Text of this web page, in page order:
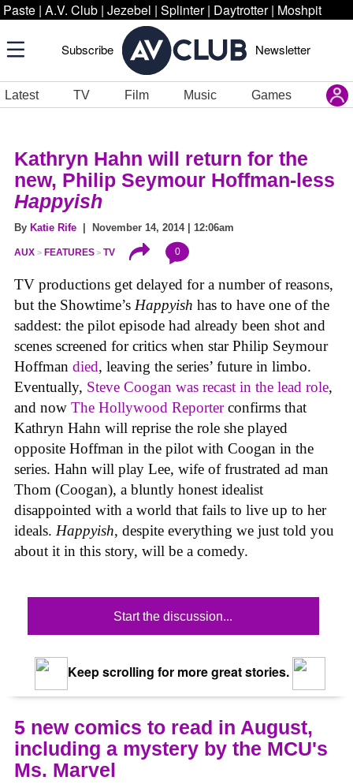
Paste | A.V. Club | Jezebel | Splinter | Daytrotter | Moshpit
Subscribe Newsletter
Latest TV Film Music Games
Kathryn Hahn will return for the
new, Philip Seymour Hoffman-less
Happyish
By Katie Rife | November 14, 2014 | 12:06am
AUX FEATURES TV 0
TV productions get delayed for a number of reasons,
but the Showtime’s Happyish has to have one of the
saddest: the pilot episode had already been shot and
scenes screened for critics when star Philip Seymour
Hoffman died, leaving the series’ future in limbo.
Eventually, Steve Coogan was recast in the lead role,
and now The Hollywood Reporterconfirms that
Kathryn Hahn will reprise the role she played
opposite Hoffman in the pilot with Coogan in the
series. Hahn will play Lee, wife of frustrated ad man
Thom (Coogan), a bluntly honest idealist
disappointed with a world that fails to live up to her
ideals. Happyish, despite everything we just told you
about it in this story, will be a comedy.
Start the discussion...
Keep scrolling for more great stories.
5 new comics to read in August,
including a mystery by the MCU's
Ms. Marvel